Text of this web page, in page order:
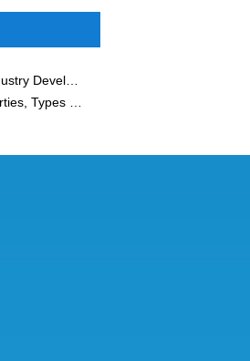
JIUWU HI-TECH Hosted China New Materials Industry Development Conference